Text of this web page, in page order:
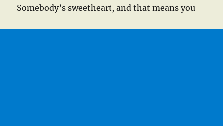
Somebody’s sweetheart, and that means you